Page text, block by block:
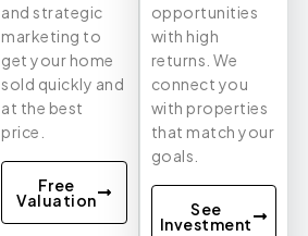
and strategic
marketing to
get your home
sold quickly and
at the best
price.
Free
Valuation
opportunities
with high
returns. We
connect you
with properties
that match your
goals.
See
Investment